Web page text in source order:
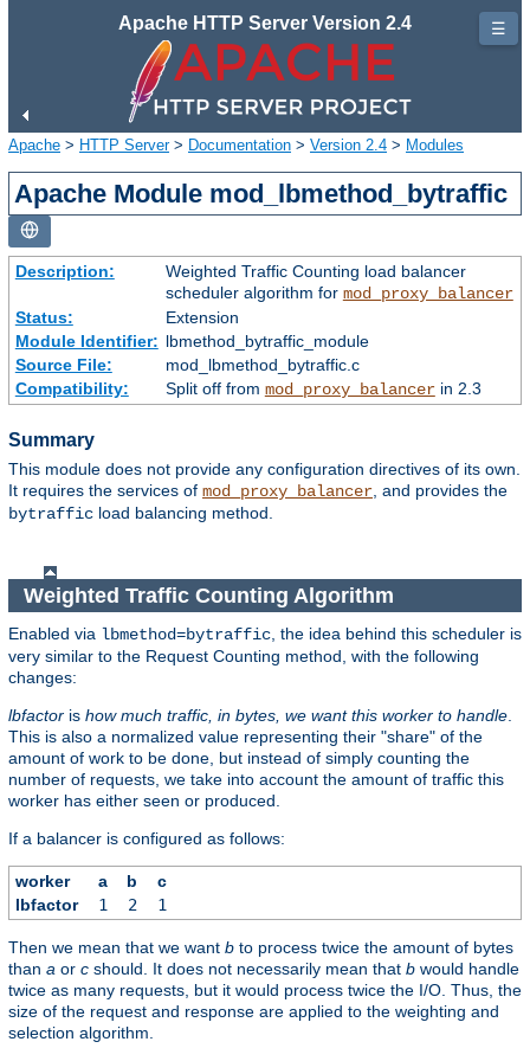
Apache HTTP Server Version 2.4
Apache > HTTP Server> Documentation > Version 2.4 > Modules
Apache Module mod_lbmethod_bytraffic
Description:
Weighted Traffic Counting load balancer
scheduler algorithm for mod_proxy_balancer
Status:
Extension
Module Identifier: lbmethod_bytraffic_module
Source File:
mod_lbmethod_bytraffic.c
Compatibility:
Split off from mod_proxy_balancerin 2.3
Summary
This module does not provide any configuration directives of its own.
It requires the services of mod_proxy_balancer , and provides the
bytraffic load balancing method.
Weighted Traffic Counting Algorithm
Enabled via lbmethod=bytraffic, the idea behind this scheduler is
very similar to the Request Counting method, with the following
changes:
lbfactor is how much traffic, in bytes, we want this worker to handle.
This is also a normalized value representing their "share" of the
amount of work to be done, but instead of simply counting the
number of requests, we take into account the amount of traffic this
worker has either seen or produced.
If a balancer is configured as follows:
worker a b
c
lbfactor
1 2 1
Then we mean that we want b to process twice the amount of bytes
than a or c should. It does not necessarily mean that b would handle
twice as many requests, but it would process twice the I/O. Thus, the
size of the request and response are applied to the weighting and
selection algorithm.
☰